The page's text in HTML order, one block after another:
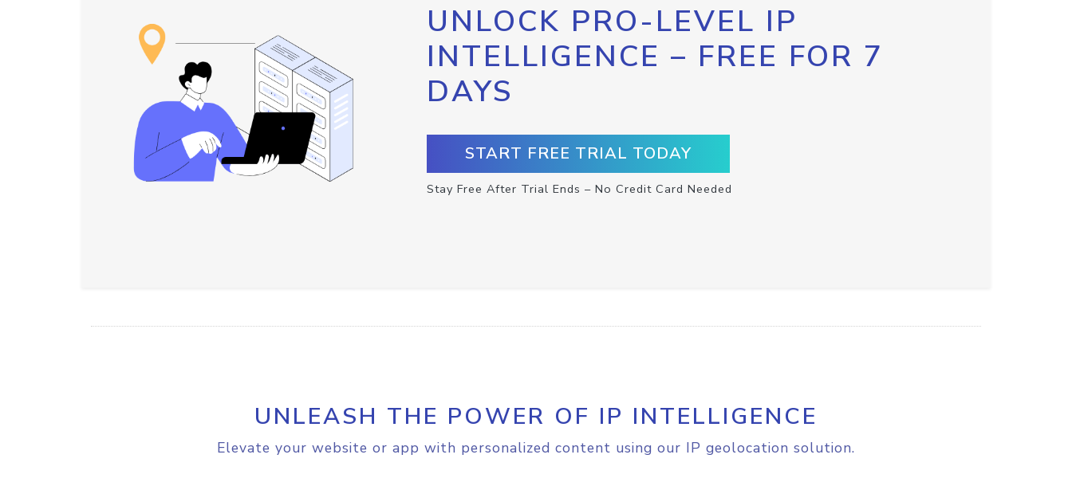
UNLOCK PRO-LEVEL IP
INTELLIGENCE – FREE FOR 7
DAYS
START FREE TRIAL TODAY
Stay Free After Trial Ends – No Credit Card Needed
UNLEASH THE POWER OF IP INTELLIGENCE
Elevate your website or app with personalized content using our IP geolocation solution.